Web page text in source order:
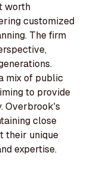
worth
customized
The firm
mix of public
to provide
Overbrook's
close
their unique
expertise.